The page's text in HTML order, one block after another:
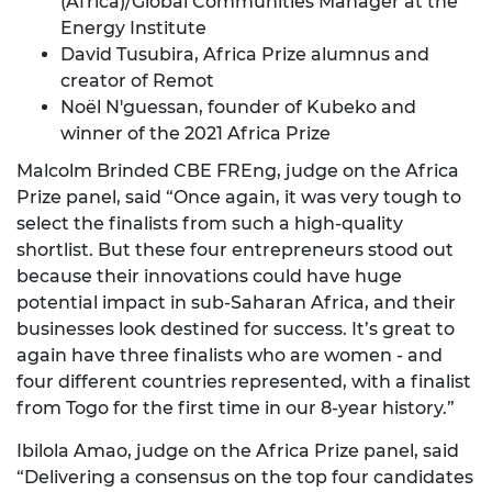
Energy Institute
David Tusubira, Africa Prize alumnus and
creator of Remot
Noël N'guessan, founder of Kubeko and
winner of the 2021 Africa Prize
Malcolm Brinded CBE FREng, judge on the Africa
Prize panel, said “Once again, it was very tough to
select the finalists from such a high-quality
shortlist. But these four entrepreneurs stood out
because their innovations could have huge
potential impact in sub-Saharan Africa, and their
businesses look destined for success. It’s great to
again have three finalists who are women - and
four different countries represented, with a finalist
from Togo for the first time in our 8-year history.”
Ibilola Amao, judge on the Africa Prize panel, said
“Delivering a consensus on the top four candidates